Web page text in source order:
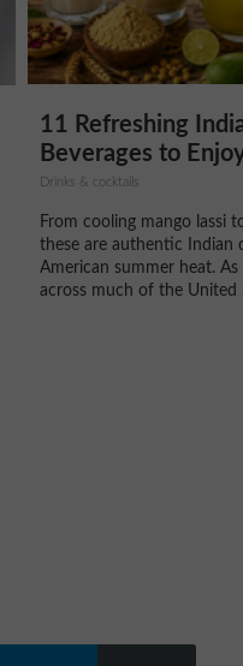
11 Refreshing
Beverages to
Drinks & cocktails
From cooling mango lassi
these are authentic Indian
American summer heat.
across much of the United